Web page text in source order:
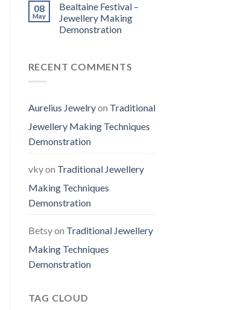
08
May
Bealtaine Festival –
Jewellery Making
Demonstration
RECENT COMMENTS
Aurelius Jewelryon Traditional
Jewellery Making Techniques
Demonstration
vkyon Traditional Jewellery
Making Techniques
Demonstration
Betsyon Traditional Jewellery
Making Techniques
Demonstration
TAG CLOUD